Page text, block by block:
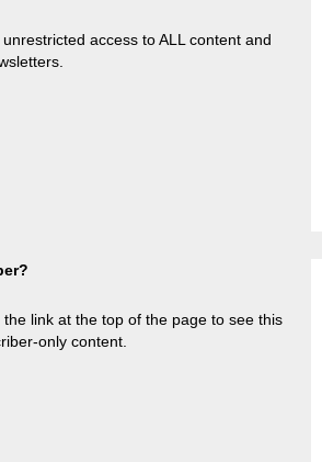
access to ALL content and
the link at the top of the page to see this
only content.